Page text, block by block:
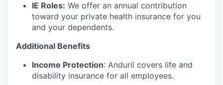
IE Roles: We offer an annual contribution
toward your private health insurance for you
and your dependents.
Additional Benefits
Income Protection: Anduril covers life and
disability insurance for all employees.